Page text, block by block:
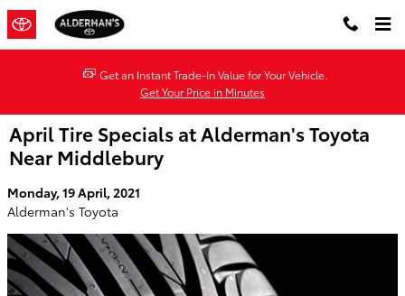
Skip to main content
Get an Instant Trade-In Value for Your Vehicle.
Get Your Price in Minutes
April Tire Specials at Alderman's Toyota
Near Middlebury
Monday, 19 April, 2021
Alderman's Toyota